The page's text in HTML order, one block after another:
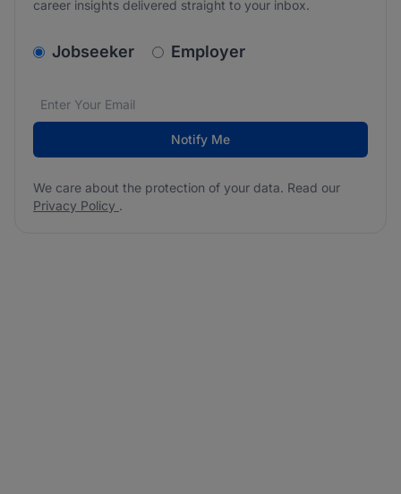
career insights delivered straight to your inbox.
v2.homepage.newsletter_signup.choose_type
Jobseeker Employer
Email address*
We care about the protection of your data. Read our
Notify Me
We care about the protection of your data. Read our
Privacy Policy .